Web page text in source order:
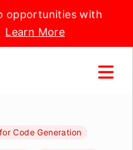
opportunities with
Learn More
Code Generation